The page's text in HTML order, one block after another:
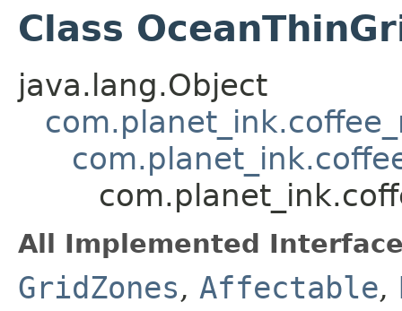
Class
java.lang.Object
All Implemented
GridZones, Affectable,